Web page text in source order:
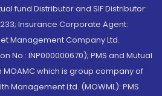
fund Distributor and SIF Distributor:
Insurance Corporate Agent:
Management Company Ltd.
No.: INP000000670); PMS and Mutual
which is group company of
Management Ltd. (MOWML): PMS